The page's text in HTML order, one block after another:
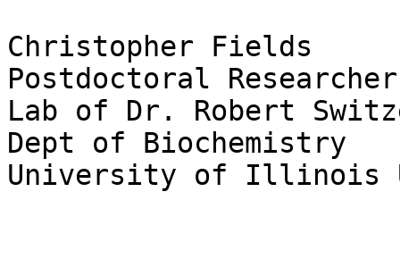
Christopher Fields
Postdoctoral Researcher
Lab of Dr. Robert
Dept of Biochemistry
University of Illinois